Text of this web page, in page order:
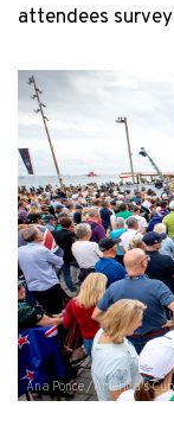
attendees
Ana Ponce / America's Cup